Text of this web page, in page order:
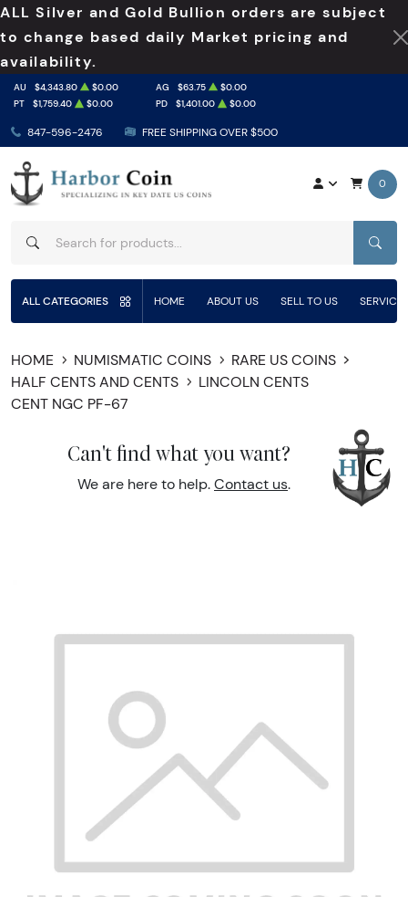
ALL Silver and Gold Bullion orders are subject
to change based daily Market pricing and
availability.
847-596-2476 FREE SHIPPING OVER $500
AU $4,343.80 $0.00 AG $63.75
$0.00
PT
$1,759.40 $0.00 PD $1,401.00 $0.00
0
ALL CATEGORIES HOME ABOUT US SELL TO US
HOME NUMISMATIC COINS
RARE US COINS
HALF CENTS AND CENTS
LINCOLN CENTS
CENT NGC PF-67
Can't find what you want?
We are here to help. Contact us.